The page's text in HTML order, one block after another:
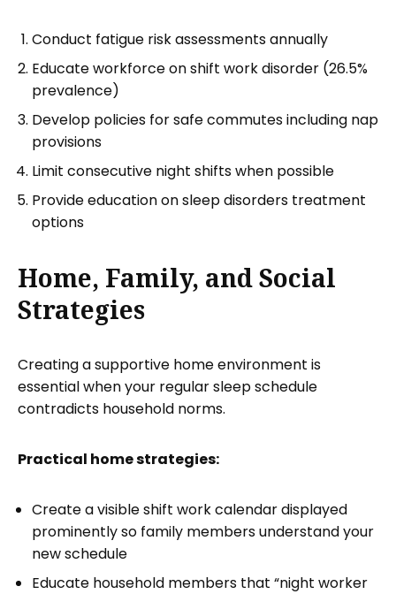
Conduct fatigue risk assessments annually
Educate workforce on shift work disorder (26.5%
prevalence)
Develop policies for safe commutes including nap
provisions
Limit consecutive night shifts when possible
Provide education on sleep disorders treatment
options
Home, Family, and Social
Strategies
Creating a supportive home environment is
essential when your regular sleep schedule
contradicts household norms.
Practical home strategies:
Create a visible shift work calendar displayed
prominently so family members understand your
new schedule
Educate household members that “night worker